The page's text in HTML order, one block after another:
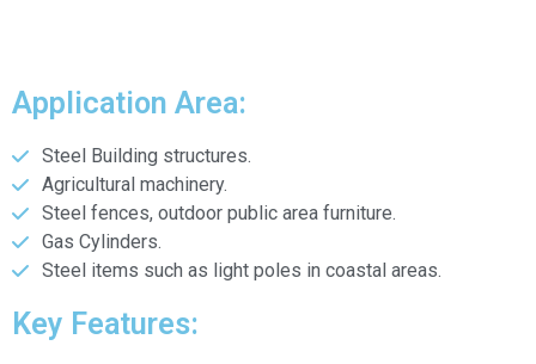
Application Area:
Steel Building structures.
Agricultural machinery.
Steel fences, outdoor public area furniture.
Gas Cylinders.
Steel items such as light poles in coastal areas.
Key Features: